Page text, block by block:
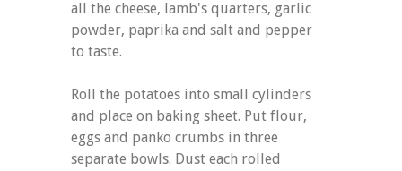
all the cheese, lamb's quarters, garlic
powder, paprika and salt and pepper
to taste.
Roll the potatoes into small cylinders
and place on baking sheet. Put flour,
eggs and panko crumbs in three
separate bowls. Dust each rolled